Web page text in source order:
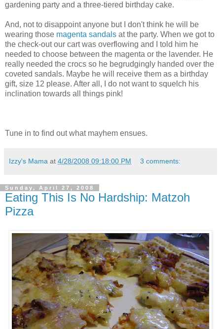
gardening party and a three-tiered birthday cake.
And, not to disappoint anyone but I don't think he will be
wearing those magenta sandals at the party. When we got to
the check-out our cart was overflowing and I told him he
needed to choose between the magenta or the lavender. He
really needed the crocs so he begrudgingly handed over the
coveted sandals. Maybe he will receive them as a birthday
gift, size 12 please. After all, I do not want to squelch his
inclination towards all things pink!
Tune in to find out what mayhem ensues.
Izzy's Mama at 4/28/2008 09:18:00 PM 3 comments:
Sunday, April 27, 2008
Eating This Is No Hardship: Matzoh
Pizza